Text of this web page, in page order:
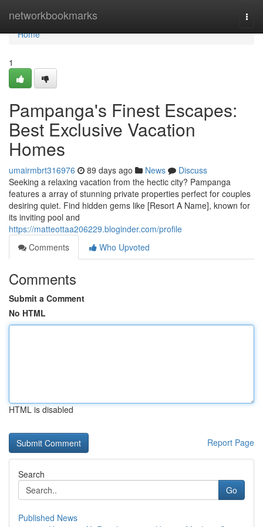
networkbookmarks
Home
Home
1
Pampanga's Finest Escapes:
Best Exclusive Vacation
Homes
umairmbrt316976 89 days ago News
Discuss
Seeking a relaxing vacation from the hectic city? Pampanga
features a array of stunning private properties perfect for couples
desiring quiet. Find hidden gems like [Resort A Name], known for
its inviting pool and
https://matteottaa206229.bloginder.com/profile
Comments
Who Upvoted
Comments
Submit a Comment
No HTML
HTML is disabled
Report Page
Search
Go
Published News